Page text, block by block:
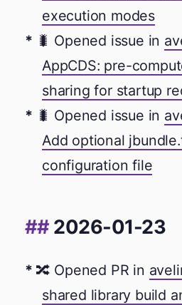
execution modes
🐛 Opened issue in
AppCDS: pre-
sharing for startup
🐛 Opened issue in
Add optional
configuration file
2026-01-23
🔀 Opened PR in
shared library build